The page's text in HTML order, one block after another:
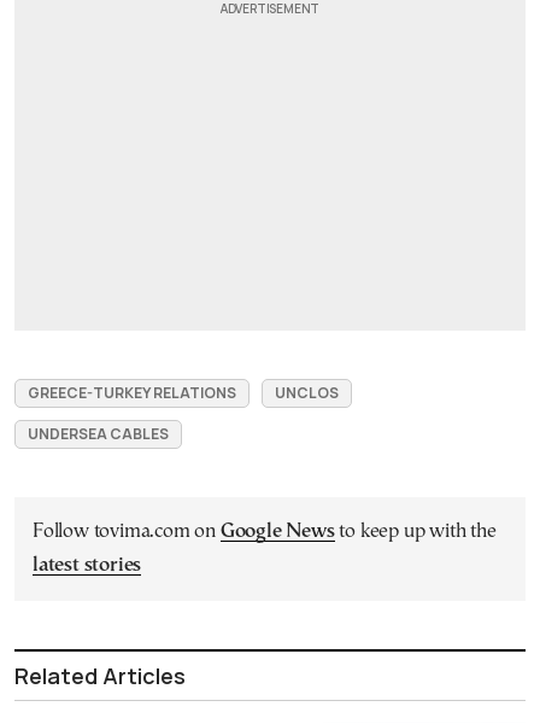
GREECE-TURKEY RELATIONS
UNCLOS
UNDERSEA CABLES
Follow tovima.com on Google Newsto keep up with the
latest stories
Related Articles